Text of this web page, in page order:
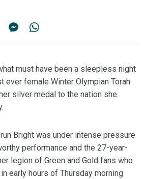
must have been a sleepless night
ever female Winter Olympian Torah
silver medal to the nation she
Bright was under intense pressure
performance and the 27-year-
legion of Green and Gold fans who
early hours of Thursday morning